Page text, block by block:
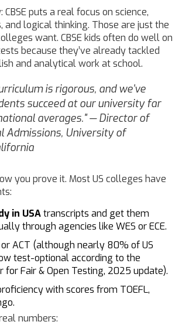
CBSE puts a real focus on science,
and logical thinking. Those are just the
want. CBSE kids often do well on
because they’ve already tackled
and analytical work at school.
is rigorous, and we've
succeed at our university far
averages." — Director of
Admissions, University of
you prove it. Most US colleges have
in USAtranscripts and get them
through agencies like WES or ECE.
ACT (although nearly 80% of US
test-optional according to the
for Fair & Open Testing, 2025 update).
with scores from TOEFL,
numbers: